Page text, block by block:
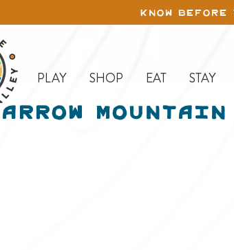
KNOW
PLAY SHOP EAT STAY
Arrow Mountain